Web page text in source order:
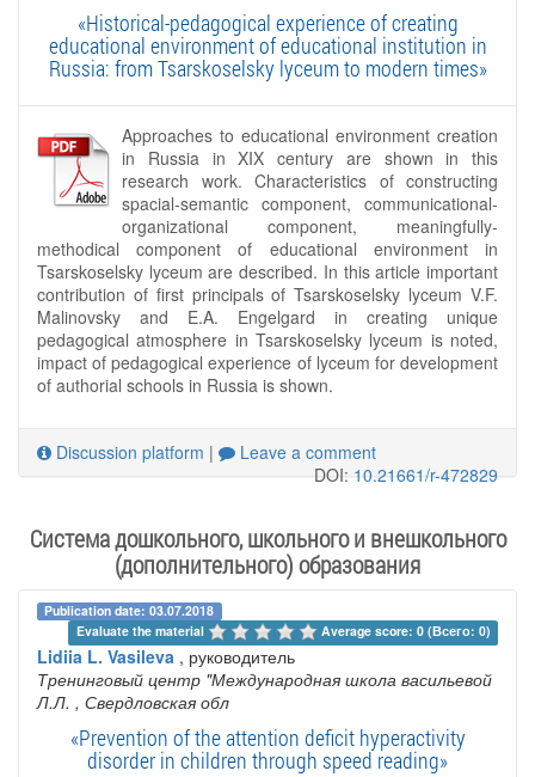
«Historical-pedagogical experience of creating
educational environment of educational institution in
Russia: from Tsarskoselsky lyceum to modern times»
Approaches to educational environment creation
in Russia in XIX century are shown in this
research work. Characteristics of constructing
spacial-semantic component, communicational-
organizational component, meaningfully-
methodical component of educational environment in
Tsarskoselsky lyceum are described. In this article important
contribution of first principals of Tsarskoselsky lyceum V.F.
Malinovsky and E.A. Engelgard in creating unique
pedagogical atmosphere in Tsarskoselsky lyceum is noted,
impact of pedagogical experience of lyceum for development
of authorial schools in Russia is shown.
Discussion platform |
Leave a comment
DOI:10.21661/r-472829
Система дошкольного, школьного и внешкольного
(дополнительного) образования
Publication date: 03.07.2018
Evaluate the material
Average score: 0 (Всего: 0)
Lidiia L. Vasileva , руководитель
Тренинговый центр "Международная школа васильевой
Л.Л. , Свердловская обл
«Prevention of the attention deficit hyperactivity
disorder in children through speed reading»